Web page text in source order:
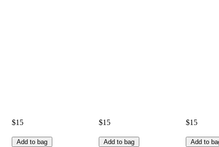
$15
Add to bag
$15
Add to bag
$15
Add to